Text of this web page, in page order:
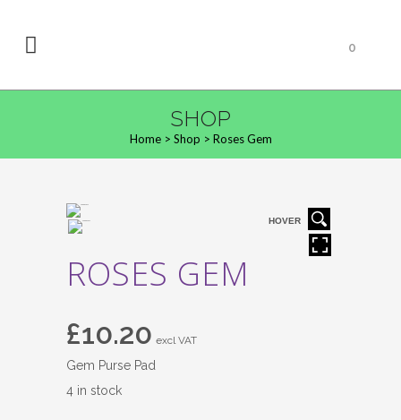
0
SHOP
Home> Shop > Roses Gem
HOVER
ROSES GEM
£10.20 excl VAT
Gem Purse Pad
4 in stock